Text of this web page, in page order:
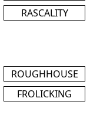
RASCALITY
ROUGHHOUSE
FROLICKING